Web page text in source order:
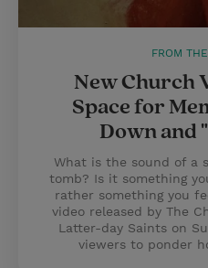
FROM
New Church
Space for
Down and
What is the sound of a
tomb? Is it something
rather something you
video released by The
Latter-day Saints on
viewers to ponder